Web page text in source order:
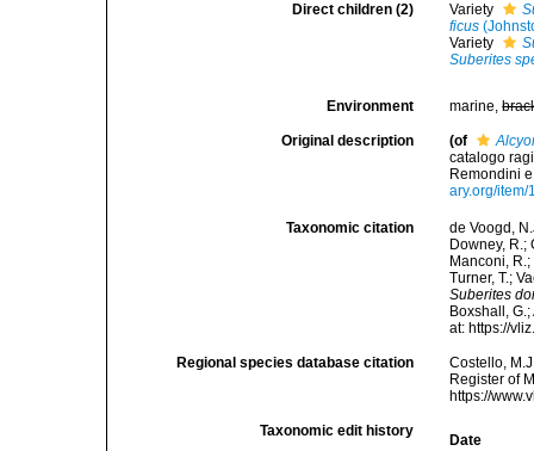
Direct children (2) Variety
ficus
Variety
Suberites
Environment marine,
Original description (of
catalogo
Remondini
ary.org/item/
Taxonomic citation
de Voogd,
Downey, R.;
Manconi,
Turner, T.;
Suberites
Boxshall,
at: https://
Regional species database citation
Costello,
Register of
https://
Taxonomic edit history
Date